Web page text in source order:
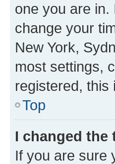
one you are
change your
New York,
most settings,
registered, this
Top
I changed
If you are sure